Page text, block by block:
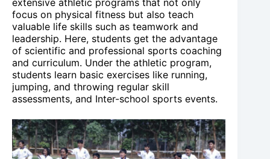
extensive athletic programs that not only
focus on physical fitness but also teach
valuable life skills such as teamwork and
leadership. Here, students get the advantage
of scientific and professional sports coaching
and curriculum. Under the athletic program,
students learn basic exercises like running,
jumping, and throwing regular skill
assessments, and Inter-school sports events.